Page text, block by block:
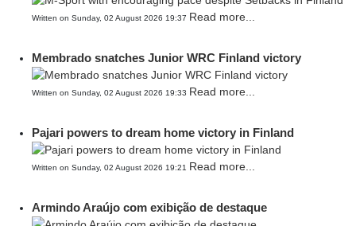
Written on Sunday, 02 August 2026 19:37 Read more...
Membrado snatches Junior WRC Finland victory
Written on Sunday, 02 August 2026 19:33 Read more...
Pajari powers to dream home victory in Finland
Written on Sunday, 02 August 2026 19:21 Read more...
Armindo Araújo com exibição de destaque